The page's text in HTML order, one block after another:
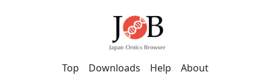
Top Downloads Help About